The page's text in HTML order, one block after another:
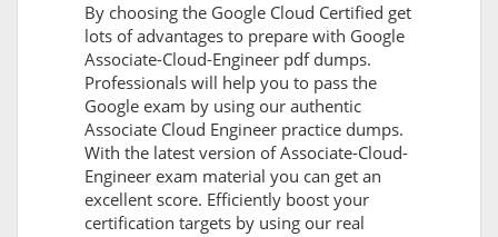
By choosing the Google Cloud Certified get
lots of advantages to prepare with Google
Associate-Cloud-Engineer pdf dumps.
Professionals will help you to pass the
Google exam by using our authentic
Associate Cloud Engineer practice dumps.
With the latest version of Associate-Cloud-
Engineer exam material you can get an
excellent score. Efficiently boost your
certification targets by using our real